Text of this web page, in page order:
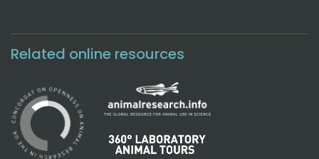
Related online resources